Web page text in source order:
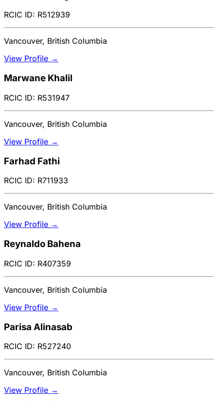
RCIC ID: R512939
Vancouver, British Columbia
View Profile →
Marwane Khalil
RCIC ID: R531947
Vancouver, British Columbia
View Profile →
Farhad Fathi
RCIC ID: R711933
Vancouver, British Columbia
View Profile →
Reynaldo Bahena
RCIC ID: R407359
Vancouver, British Columbia
View Profile →
Parisa Alinasab
RCIC ID: R527240
Vancouver, British Columbia
View Profile →